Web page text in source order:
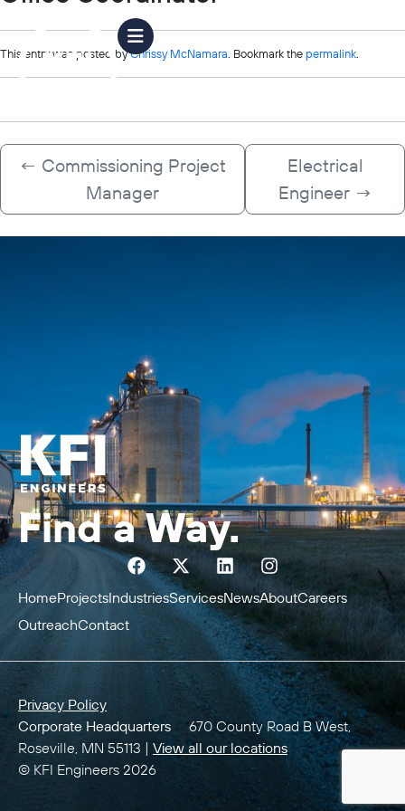
This entry was posted byChrissy McNamara . Bookmark the permalink
← Commissioning Project
Manager
Electrical
Engineer →
Find a Way.
HomeProjectsIndustriesServicesNewsAboutCareers
OutreachContact
© KFI Engineers 2026
Corporate Headquarters 670 County Road B West,
Roseville, MN 55113 | View all our locations
Privacy Policy